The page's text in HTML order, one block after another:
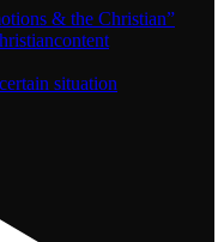
situation